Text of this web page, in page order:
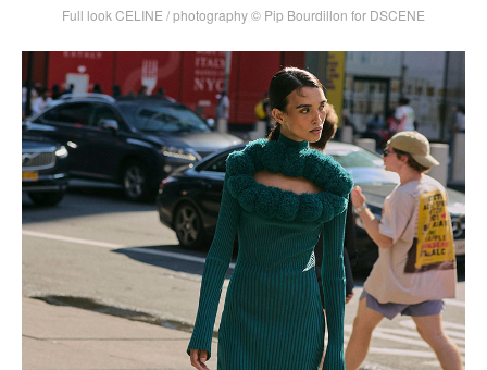
Full look CELINE / photography © Pip Bourdillon for DSCENE